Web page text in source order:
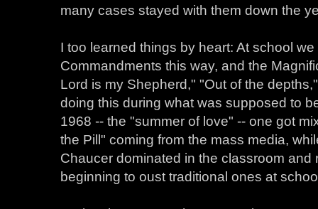
many cases stayed with them down the
I too learned things by heart: At school
Commandments this way, and the
Lord is my Shepherd," "Out of the
doing this during what was supposed to
1968 -- the "summer of love" -- one got
the Pill" coming from the mass media,
Chaucer dominated in the classroom and
beginning to oust traditional ones at